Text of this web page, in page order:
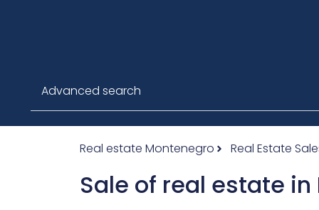
Advanced search
Real estate Montenegro Real Estate
Sale of real estate